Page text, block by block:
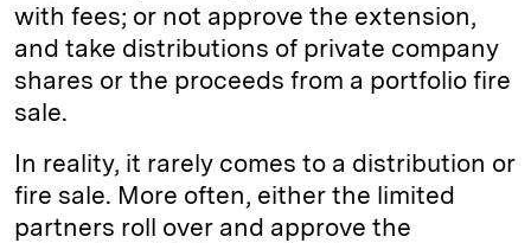
with fees; or not approve the extension,
and take distributions of private company
shares or the proceeds from a portfolio fire
sale.
In reality, it rarely comes to a distribution or
fire sale. More often, either the limited
partners roll over and approve the